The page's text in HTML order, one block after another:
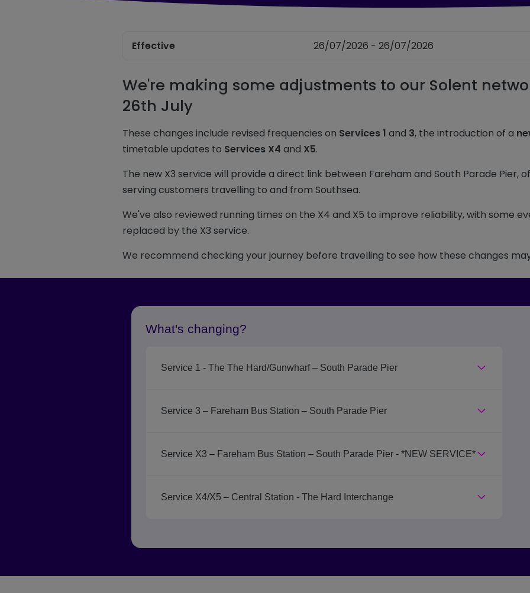
Effective 26/07/2026 - 26/07/2026
We're making some adjustments to our Solent
26th July
These changes include revised frequencies on Services 1 and 3, the introduction of a
timetable updates to Services X4 and X5.
The new X3 service will provide a direct link between Fareham and South Parade Pier,
serving customers travelling to and from Southsea.
We've also reviewed running times on the X4 and X5 to improve reliability, with some
replaced by the X3 service.
We recommend checking your journey before travelling to see how these changes
What's changing?
Service 1 - The The Hard/Gunwharf – South Parade Pier
Service 3 – Fareham Bus Station – South Parade Pier
Service X3 – Fareham Bus Station – South Parade Pier - *NEW SERVICE*
Service X4/X5 – Central Station - The Hard Interchange